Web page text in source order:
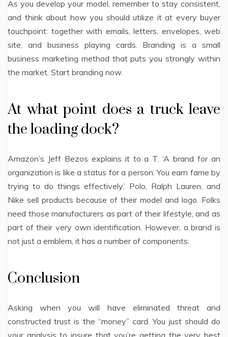
As you develop your model, remember to stay consistent,
and think about how you should utilize it at every buyer
touchpoint: together with emails, letters, envelopes, web
site, and business playing cards. Branding is a small
business marketing method that puts you strongly within
the market. Start branding now.
At what point does a truck leave
the loading dock?
Amazon’s Jeff Bezos explains it to a T. ‘A brand for an
organization is like a status for a person. You earn fame by
trying to do things effectively.’ Polo, Ralph Lauren, and
Nike sell products because of their model and logo. Folks
need those manufacturers as part of their lifestyle, and as
part of their very own identification. However, a brand is
not just a emblem, it has a number of components:
Conclusion
Asking when you will have eliminated threat and
constructed trust is the “money” card. You just should do